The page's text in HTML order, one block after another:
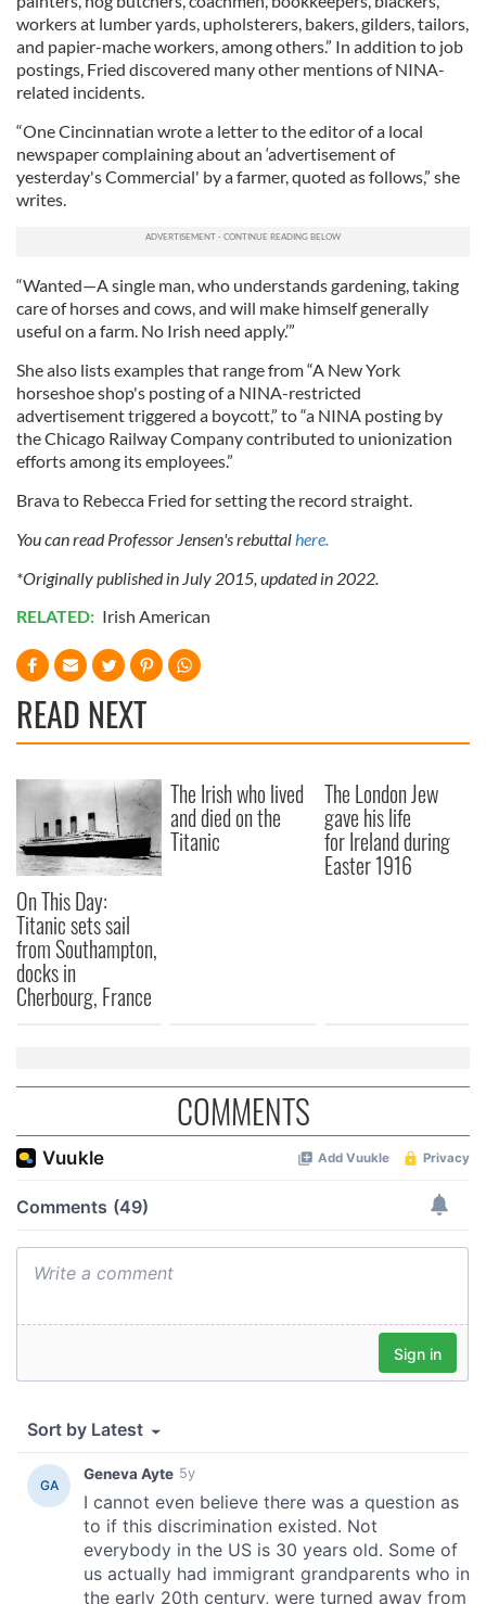
workers at lumber yards, upholsterers, bakers, gilders, tailors,
and papier-mache workers, among others.” In addition to job
postings, Fried discovered many other mentions of NINA-
related incidents.
“One Cincinnatian wrote a letter to the editor of a local
newspaper complaining about an ‘advertisement of
yesterday's Commercial' by a farmer, quoted as follows,” she
writes.
“Wanted—A single man, who understands gardening, taking
care of horses and cows, and will make himself generally
useful on a farm. No Irish need apply.’”
She also lists examples that range from “A New York
horseshoe shop's posting of a NINA-restricted
advertisement triggered a boycott,” to “a NINA posting by
the Chicago Railway Company contributed to unionization
efforts among its employees.”
Brava to Rebecca Fried for setting the record straight.
You can read Professor Jensen's rebuttalhere.
*Originally published in July 2015, updated in 2022.
RELATED: Irish American
READ NEXT
On This Day:
Titanic sets sail
from Southampton,
docks in
Cherbourg, France
The Irish who lived
and died on the
Titanic
The London Jew
gave his life
for Ireland during
Easter 1916
COMMENTS